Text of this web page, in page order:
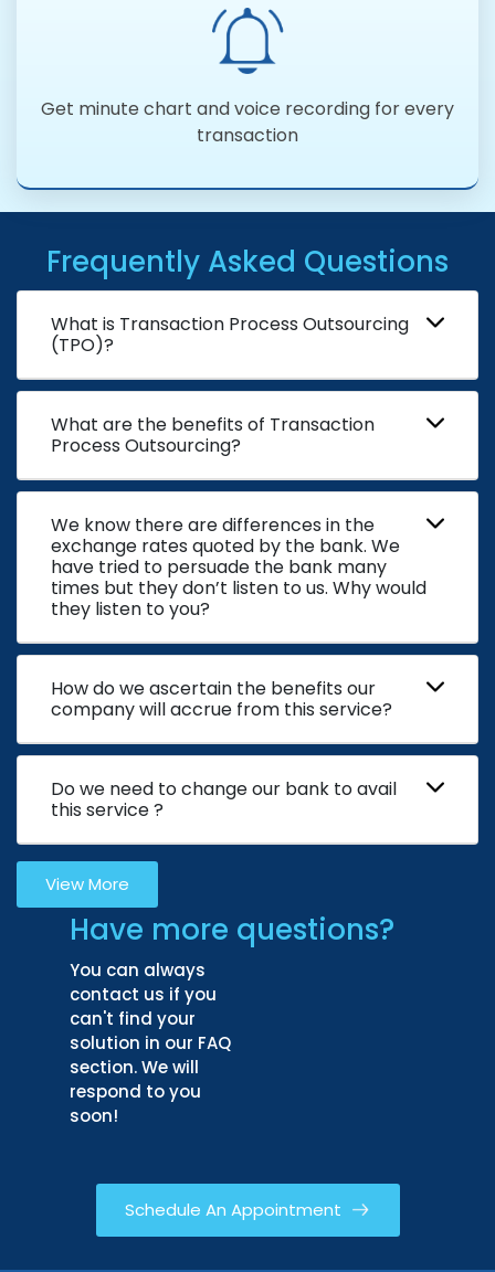
Get minute chart and voice recording for every
transaction
Frequently Asked Questions
What is Transaction Process Outsourcing
(TPO)?
What are the benefits of Transaction
Process Outsourcing?
We know there are differences in the
exchange rates quoted by the bank. We
have tried to persuade the bank many
times but they don’t listen to us. Why would
they listen to you?
How do we ascertain the benefits our
company will accrue from this service?
Do we need to change our bank to avail
this service ?
View More
Have more questions?
You can always
contact us if you
can't find your
solution in our FAQ
section. We will
respond to you
soon!
Schedule An Appointment